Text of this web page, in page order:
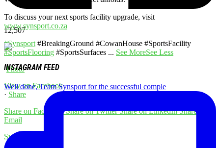
12,507
To discuss your next sports facility upgrade, visit
www.synsport.co.za
#Synsport #BreakingGround #CowanHouse #SportsFacility
#SportsFlooring #SportsSurfaces ... See MoreSee Less
Photo
View on Facebook
· Share
Share on Facebook Share on Twitter Share on LinkedIn Share by
Email
Synsport
INSTAGRAM FEED
Well done, Team Synsport for the successful comple